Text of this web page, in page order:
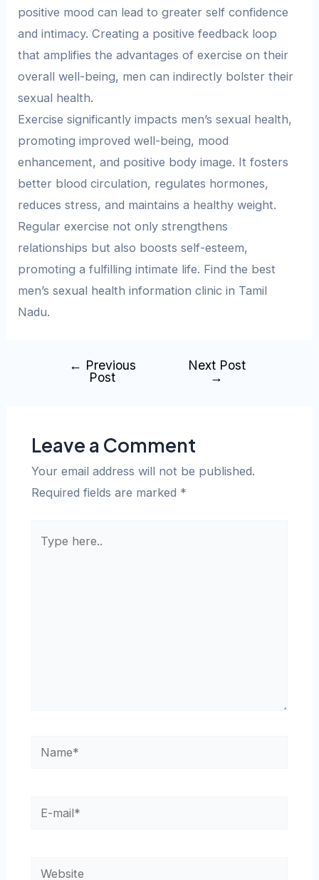
positive mood can lead to greater self confidence
and intimacy. Creating a positive feedback loop
that amplifies the advantages of exercise on their
overall well-being, men can indirectly bolster their
sexual health.
Exercise significantly impacts men’s sexual health,
promoting improved well-being, mood
enhancement, and positive body image. It fosters
better blood circulation, regulates hormones,
reduces stress, and maintains a healthy weight.
Regular exercise not only strengthens
relationships but also boosts self-esteem,
promoting a fulfilling intimate life. Find the best
men’s sexual health information clinic in Tamil
Nadu.
← Previous
Post
Next Post
→
Leave a Comment
Your email address will not be published.
Required fields are marked *